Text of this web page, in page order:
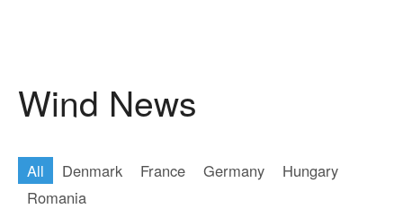
Wind News
All Denmark France Germany
Hungary
Romania